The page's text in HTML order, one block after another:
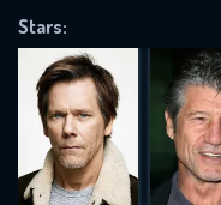
Stars:
REQUIRED MINIMUM 5